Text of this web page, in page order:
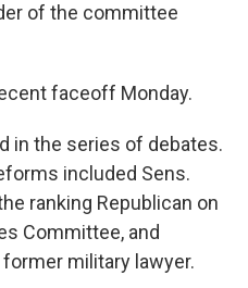
of the committee
faceoff Monday.
in the series of debates.
included Sens.
ranking Republican on
Committee, and
former military lawyer.